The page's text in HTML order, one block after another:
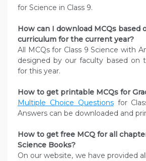
for Science in Class 9.
How can I download MCQs based
curriculum for the current year?
All MCQs for Class 9 Science with
designed by our faculty based on
for this year.
How to get printable MCQs for
Multiple Choice Questionsfor
Answers can be downloaded and
How to get free MCQ for all
Science Books?
On our website, we have provided